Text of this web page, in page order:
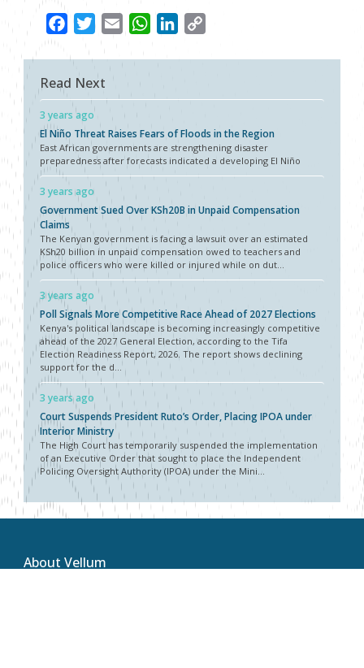
Facebook
TwitterEmail WhatsAppLinkedIn
Read Next
3 years ago
El Niño Threat Raises Fears of Floods in the Region
East African governments are strengthening disaster
preparedness after forecasts indicated a developing El Niño
3 years ago
Government Sued Over KSh20B in Unpaid Compensation
Claims
The Kenyan government is facing a lawsuit over an estimated
KSh20 billion in unpaid compensation owed to teachers and
police officers who were killed or injured while on dut...
3 years ago
Poll Signals More Competitive Race Ahead of 2027 Elections
Kenya's political landscape is becoming increasingly competitive
ahead of the 2027 General Election, according to the Tifa
Election Readiness Report, 2026. The report shows declining
support for the d...
3 years ago
Court Suspends President Ruto’s Order, Placing IPOA under
Interior Ministry
The High Court has temporarily suspended the implementation
of an Executive Order that sought to place the Independent
Policing Oversight Authority (IPOA) under the Mini...
About Vellum